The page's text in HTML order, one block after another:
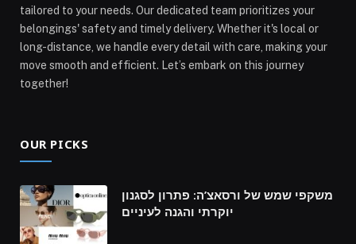
tailored to your needs. Our dedicated team prioritizes your
belongings' safety and timely delivery. Whether it's local or
long-distance, we handle every detail with care, making your
move smooth and efficient. Let’s embark on this journey
together!
OUR PICKS
משקפי שמש של ורסאצ’ה: פתרון לסגנון
יוקרתי והגנה לעיניים